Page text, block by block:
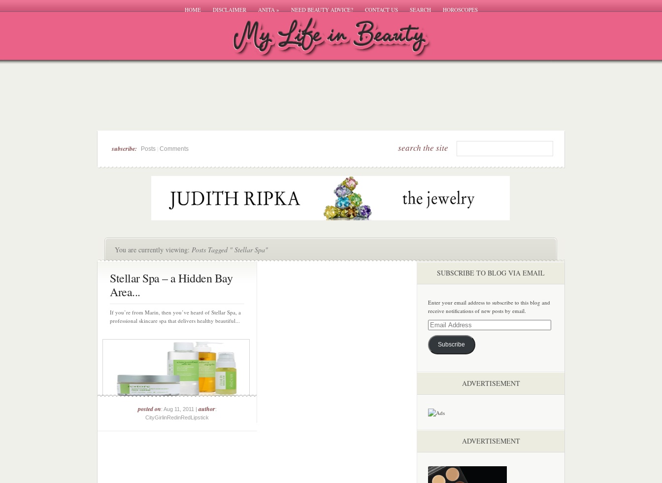
HOME DISCLAIMER ANITA» NEED BEAUTY ADVICE? CONTACT US SEARCH HOROSCOPES
subscribe: Posts Comments search the site
You are currently viewing: Posts Tagged " Stellar Spa"
Stellar Spa – a Hidden Bay
Area...
If you’re from Marin, then you’ve heard of Stellar Spa, a
professional skincare spa that delivers healthy beautiful...
posted on: Aug 11, 2011 |author:
CityGirlinRedinRedLipstick
SUBSCRIBE TO BLOG VIA EMAIL
Enter your email address to subscribe to this blog and
receive notifications of new posts by email.
Email
Address
Subscribe
ADVERTISEMENT
ADVERTISEMENT